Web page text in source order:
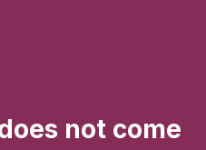
not come